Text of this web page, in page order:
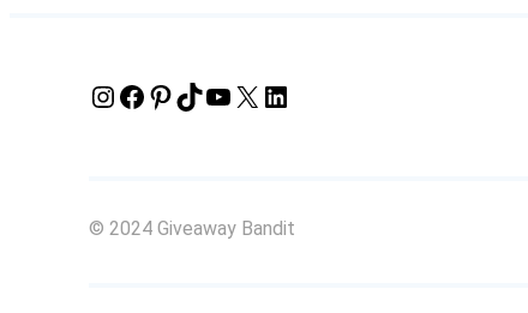
InstagramFacebook Pinterest TikTok YouTube X LinkedIn
© 2024 Giveaway Bandit